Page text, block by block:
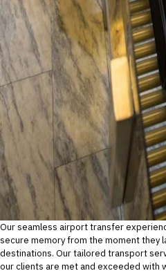
Our seamless airport transfer
secure memory from the moment they
destinations. Our tailored transport
our clients are met and exceeded with